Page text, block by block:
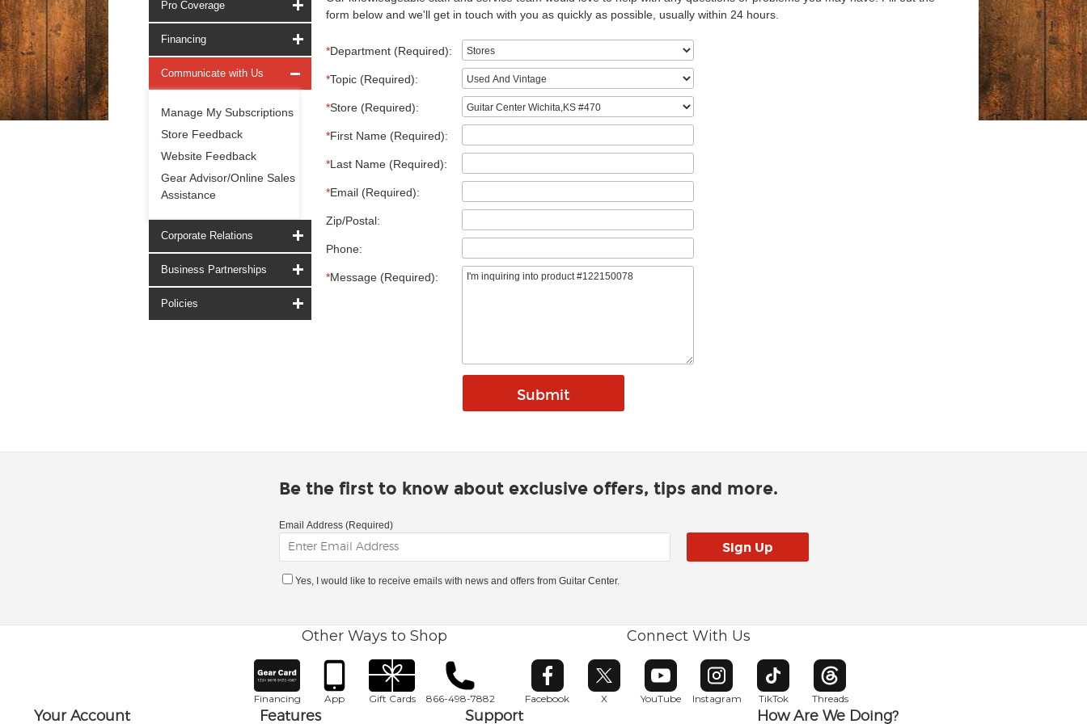
Pro Coverage
Financing
Communicate with Us
Manage My Subscriptions
Store Feedback
Website Feedback
Gear Advisor/Online Sales
Assistance
Corporate Relations
Business Partnerships
Policies
form below and we'll get in touch with you as quickly as possible, usually within 24 hours.
*Department (Required):
*Topic (Required):
*Store (Required):
*First Name (Required):
*Last Name (Required):
*Email (Required):
Zip/Postal:
Phone:
*Message (Required):
Be the first to know about exclusive offers, tips and more.
Email Address (Required)
Yes, I would like to receive emails with news and offers from Guitar Center.
Other Ways to Shop
Financing App Gift Cards 866-498-7882
Connect With Us
Facebook
Opens in new window
X
Opens in new window
YouTube
Opens in new window
Instagram
Opens in new window
TikTok
Opens in new window
Threads
Opens in new window
Your Account Features Support How Are We Doing?